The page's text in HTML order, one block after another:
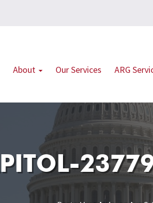
About Our Services ARG